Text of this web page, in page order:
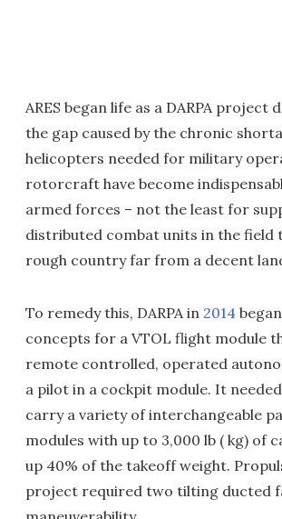
ARES began life as a DARPA project
the gap caused by the chronic
helicopters needed for military
rotorcraft have become
armed forces – not the least for
distributed combat units in the field
rough country far from a decent
To remedy this, DARPA in 2014
concepts for a VTOL flight module
remote controlled, operated
a pilot in a cockpit module. It
carry a variety of interchangeable
modules with up to 3,000 lb ( kg) of
up 40% of the takeoff weight.
project required two tilting ducted